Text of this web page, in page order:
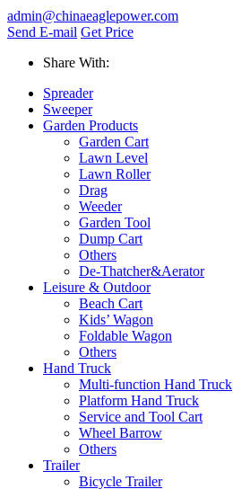
admin@chinaeaglepower.com
Send E-mail Get Price
Share With:
Spreader
Sweeper
Garden Products
Garden Cart
Lawn Level
Lawn Roller
Drag
Weeder
Garden Tool
Dump Cart
Others
De-Thatcher&Aerator
Leisure & Outdoor
Beach Cart
Kids’ Wagon
Foldable Wagon
Others
Hand Truck
Multi-function Hand Truck
Platform Hand Truck
Service and Tool Cart
Wheel Barrow
Others
Trailer
Bicycle Trailer